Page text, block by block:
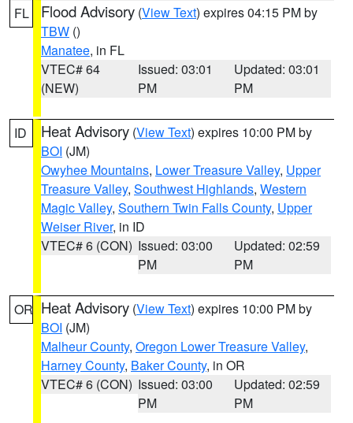
FL Flood Advisory (View Text) expires 04:15 PM by
TBW ()
Manatee, in FL
VTEC# 64
(NEW)
Issued: 03:01
PM
Updated: 03:01
PM
ID Heat Advisory (View Text) expires 10:00 PM by
BOI (JM)
Owyhee Mountains, Lower Treasure Valley, Upper
Treasure Valley, Southwest Highlands, Western
Magic Valley, Southern Twin Falls County, Upper
Weiser River, in ID
VTEC# 6 (CON) Issued: 03:00
PM
Updated: 02:59
PM
OR Heat Advisory (View Text) expires 10:00 PM by
BOI (JM)
Malheur County, Oregon Lower Treasure Valley,
Harney County, Baker County, in OR
VTEC# 6 (CON) Issued: 03:00
PM
Updated: 02:59
PM